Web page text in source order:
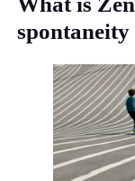
spontaneity